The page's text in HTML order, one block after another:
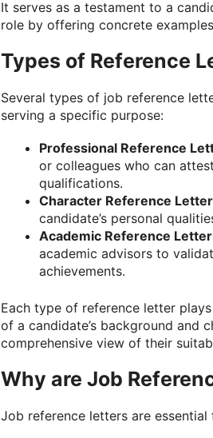
It serves as a testament to a
role by offering concrete
Types of Reference
Several types of job reference
serving a specific purpose:
Professional Reference
or colleagues who can
qualifications.
Character Reference
candidate’s personal
Academic Reference
academic advisors to
achievements.
Each type of reference letter
of a candidate’s background and
comprehensive view of their
Why are Job
Job reference letters are essential